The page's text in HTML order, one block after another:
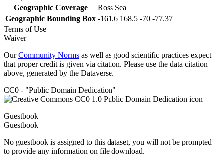
Geographic Coverage
Ross Sea
Geographic Bounding Box -161.6 168.5 -70 -77.37
Terms of Use
Waiver
OurCommunity Norms as well as good scientific practices expect
that proper credit is given via citation. Please use the data citation
above, generated by the Dataverse.
CC0 - "Public Domain Dedication"
Guestbook
Guestbook
No guestbook is assigned to this dataset, you will not be prompted
to provide any information on file download.